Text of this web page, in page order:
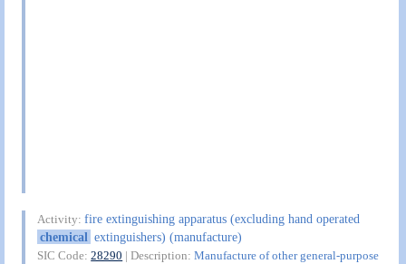
Activity:fire extinguishing apparatus (excluding hand operated
chemical extinguishers) (manufacture)
SIC Code:28290 | Description:Manufacture of other general-purpose